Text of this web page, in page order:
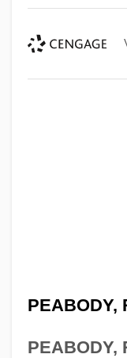
PEABODY,
PEABODY,